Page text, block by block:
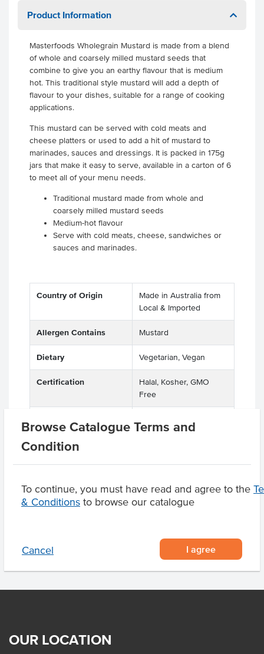
Browse Catalogue Terms and
Condition
To continue, you must have read and agree to the
& Conditions to browse our catalogue
Cancel I agree
Product Information
Masterfoods Wholegrain Mustard is made from a blend
of whole and coarsely milled mustard seeds that
combine to give you an earthy flavour that is medium
hot. This traditional style mustard will add a depth of
flavour to your dishes, suitable for a range of cooking
applications.
This mustard can be served with cold meats and
cheese platters or used to add a hit of mustard to
marinades, sauces and dressings. It is packed in 175g
jars that make it easy to serve, available in a carton of 6
to meet all of your menu needs.
Traditional mustard made from whole and
coarsely milled mustard seeds
Medium-hot flavour
Serve with cold meats, cheese, sandwiches or
sauces and marinades.
Country of Origin
Made in Australia from
Local & Imported
Allergen Contains Mustard
Dietary Vegetarian, Vegan
Certification
Halal, Kosher, GMO
Free
Manufactured on
shared equipment that
OUR LOCATION